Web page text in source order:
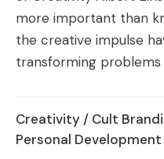
more important than
the creative impulse
transforming problems
Creativity / Cult
Personal Development